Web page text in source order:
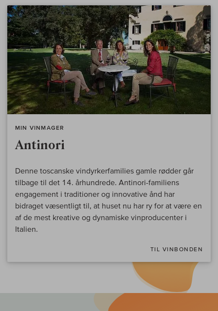
MIN VINMAGER
Antinori
Denne toscanske vindyrkerfamilies gamle rødder går
tilbage til det 14. århundrede. Antinori-familiens
engagement i traditioner og innovative ånd har
bidraget væsentligt til, at huset nu har ry for at være en
af de mest kreative og dynamiske vinproducenter i
Italien.
TIL VINBONDEN